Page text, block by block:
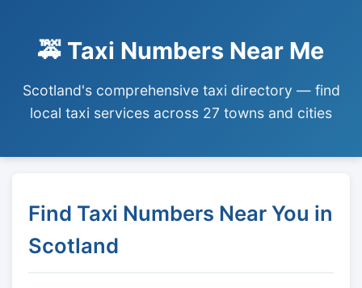
🚕 Taxi Numbers Near Me
Scotland's comprehensive taxi directory — find
local taxi services across 27 towns and cities
Find Taxi Numbers Near You in
Scotland